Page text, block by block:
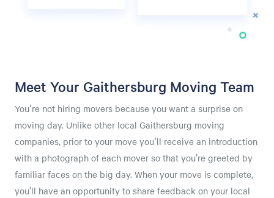
Meet Your Gaithersburg Moving Team
You're not hiring movers because you want a surprise on
moving day. Unlike other local Gaithersburg moving
companies, prior to your move you'll receive an introduction
with a photograph of each mover so that you’re greeted by
familiar faces on the big day. When your move is complete,
you’ll have an opportunity to share feedback on your local